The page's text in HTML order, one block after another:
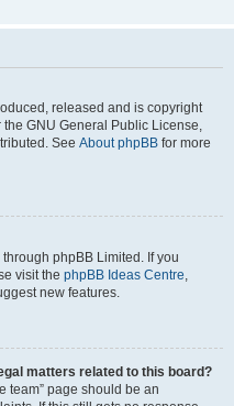
released and is copyright
GNU General Public License,
See About phpBB for more
phpBB Limited. If you
visit the phpBB Ideas Centre,
new features.
matters related to this board?
team” page should be an